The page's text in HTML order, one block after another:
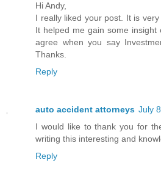
Hi Andy,
I really liked your post. It is
It helped me gain some
agree when you say
Thanks.
Reply
auto accident attorneys July
I would like to thank you for
writing this interesting and
Reply